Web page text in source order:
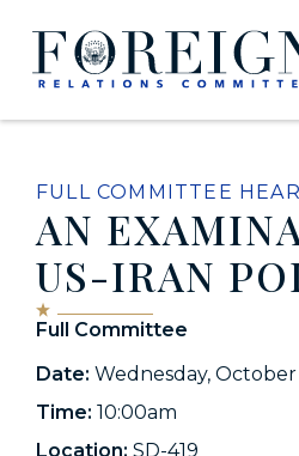
Skip to content
Home Logo Link
FULL COMMITTEE
AN
US-IRAN
Full Committee
Date: Wednesday, October
Time: 10:00am
Location: SD-419